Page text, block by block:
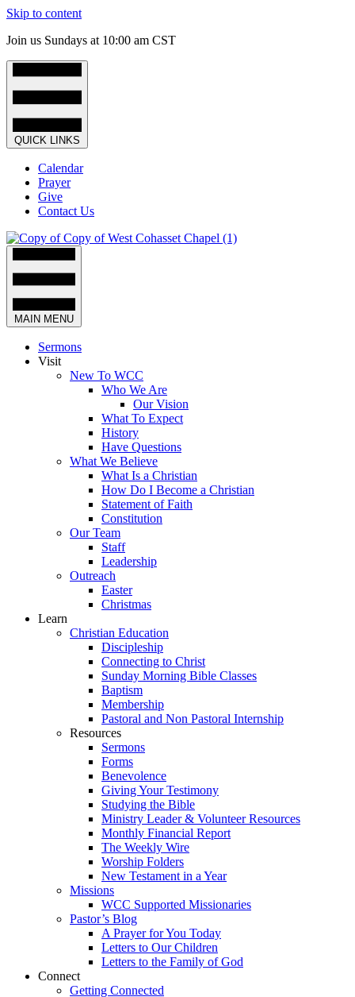
Skip to content
Join us Sundays at 10:00 am CST
QUICK LINKS
Calendar
Prayer
Give
Contact Us
MAIN MENU
Sermons
Visit
New To WCC
Who We Are
Our Vision
What To Expect
History
Have Questions
What We Believe
What Is a Christian
How Do I Become a Christian
Statement of Faith
Constitution
Our Team
Staff
Leadership
Outreach
Easter
Christmas
Learn
Christian Education
Discipleship
Connecting to Christ
Sunday Morning Bible Classes
Baptism
Membership
Pastoral and Non Pastoral Internship
Resources
Sermons
Forms
Benevolence
Giving Your Testimony
Studying the Bible
Ministry Leader & Volunteer Resources
Monthly Financial Report
The Weekly Wire
Worship Folders
New Testament in a Year
Missions
WCC Supported Missionaries
Pastor’s Blog
A Prayer for You Today
Letters to Our Children
Letters to the Family of God
Connect
Getting Connected